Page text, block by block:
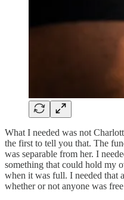
What I needed was not
the first to tell you that. The
was separable from her. I
something that could hold my
when it was full. I needed that
whether or not anyone was